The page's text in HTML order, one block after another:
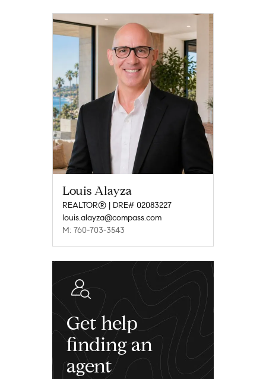
Louis Alayza
REALTOR® | DRE# 02083227
louis.alayza@compass.com
M: 760-703-3543
Get help
finding an
agent